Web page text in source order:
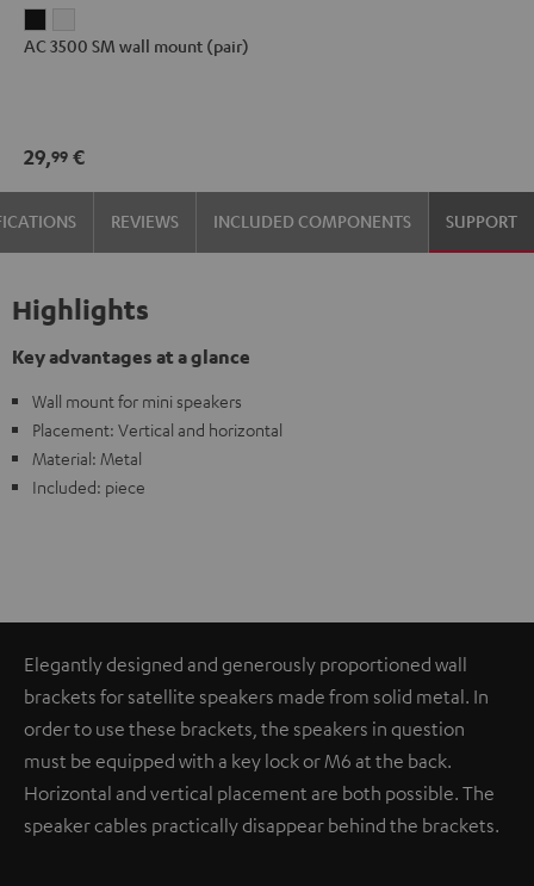
3500
(pair)
Black
3500
(pair)
white
AC 3500 SM wall mount (pair)
29,99 €
REVIEWS INCLUDED COMPONENTS SUPPORT
Highlights
Key advantages at a glance
Wall mount for mini speakers
Placement: Vertical and horizontal
Material: Metal
Included: piece
Elegantly designed and generously proportioned wall
brackets for satellite speakers made from solid metal. In
order to use these brackets, the speakers in question
must be equipped with a key lock or M6 at the back.
Horizontal and vertical placement are both possible. The
speaker cables practically disappear behind the brackets.